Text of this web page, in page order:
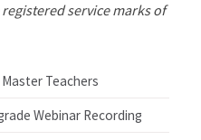
service marks of
Teachers
Webinar Recording